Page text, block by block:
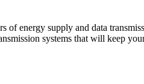
of energy supply and data
systems that will keep